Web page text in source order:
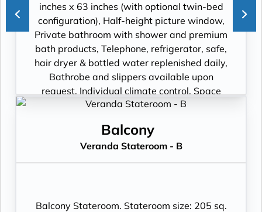
inches x 63 inches (with optional twin-bed
configuration), Half-height picture window,
Private bathroom with shower and premium
bath products, Telephone, refrigerator, safe,
hair dryer & bottled water replenished daily,
Bathrobe and slippers available upon
request, Individual climate control, Space
under bed for storing suitcases, Roomy
220V and 110V in stateroom. Sony 40-inch
flat-panel TV with premium entertainment
package including: CNBC, CNN, FOX, ESPN,
the Bridge”.
Balcony
Veranda Stateroom - B
Balcony Stateroom. Stateroom size: 205 sq.